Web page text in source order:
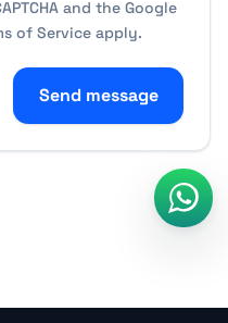
and the Google
of Serviceapply.
Send message